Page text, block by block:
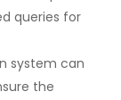
queries for
system can
the